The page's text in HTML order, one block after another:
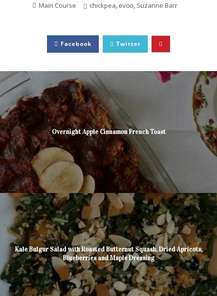
Main Course chickpea, evoo, Suzanne Barr
Facebook Twitter
Overnight Apple Cinnamon French Toast
Kale Bulgur Salad with Roasted Butternut Squash, Dried Apricots,
Blueberries and Maple Dressing